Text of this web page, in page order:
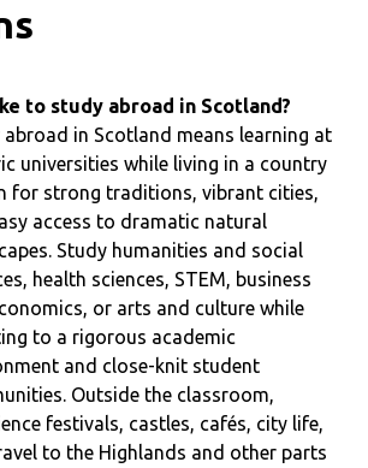
to study abroad in Scotland?
abroad in Scotland means learning at
universities while living in a country
for strong traditions, vibrant cities,
access to dramatic natural
Study humanities and social
health sciences, STEM, business
or arts and culture while
to a rigorous academic
and close-knit student
Outside the classroom,
festivals, castles, cafés, city life,
to the Highlands and other parts